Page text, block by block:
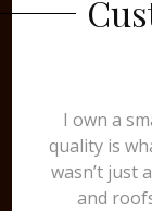
I own a
quality is
wasn’t just
and